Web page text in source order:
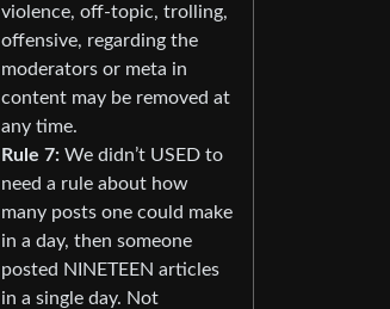
violence, off-topic, trolling,
offensive, regarding the
moderators or meta in
content may be removed at
any time.
Rule 7: We didn’t USED to
need a rule about how
many posts one could make
in a day, then someone
posted NINETEEN articles
in a single day. Not